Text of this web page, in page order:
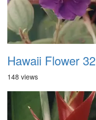
Hawaii Flower 32
148 views